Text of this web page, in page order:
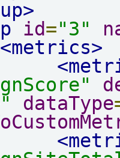
id="3"
<metrics>
dataType